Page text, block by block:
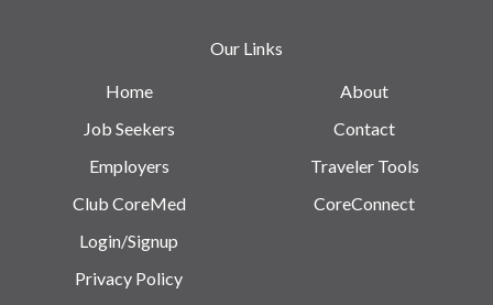
Our Links
Home
Job Seekers
Employers
Club CoreMed
About
Contact
Traveler Tools
CoreConnect
Login/Signup
Privacy Policy